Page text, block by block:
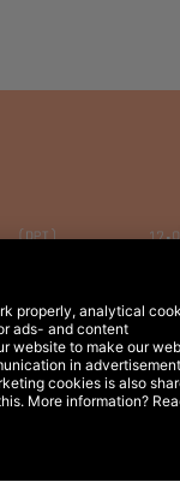
© 2026 DEPT